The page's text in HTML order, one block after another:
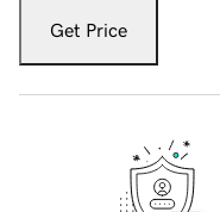
Get Price